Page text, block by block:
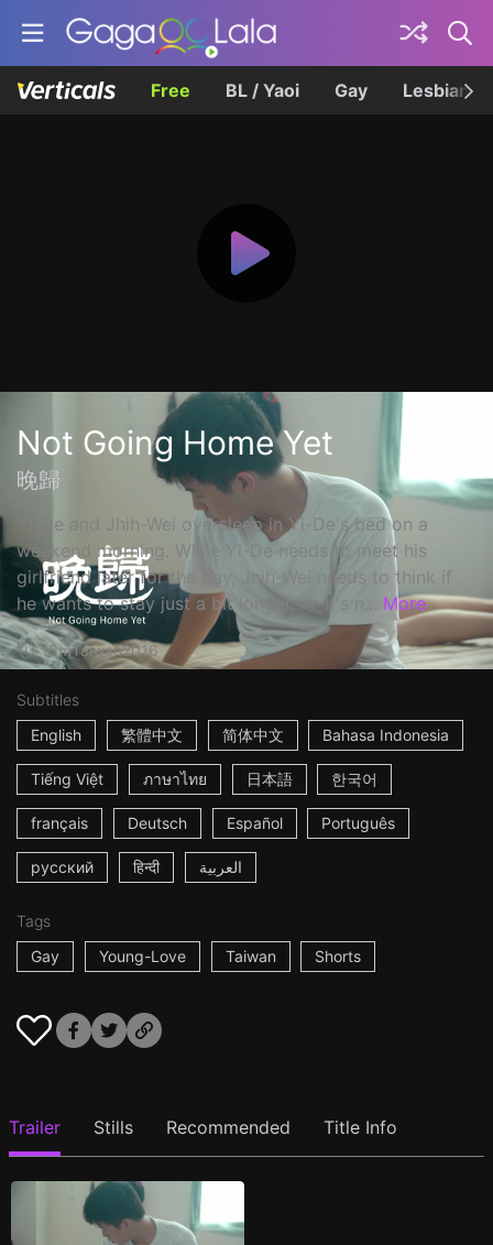
Free BL / Yaoi Gay Lesbian
Not Going Home Yet
晚歸
Yi-De and Jhih-Wei oversleep in Yi-De's bed on a
weekend morning. While Yi-De needs to meet his
girlfriend later for the day, Jhih-Wei needs to think if
he wants to stay just a bit longer. ☆ It's n...
More
15mTaiwan2016
Subtitles
English
繁體中文 简体中文 Bahasa Indonesia
Tiếng Việt ภาษาไทย 日本語 한국어
français Deutsch Español Português
русский हिन्दी العربية
Tags
Gay
Young-Love Taiwan Shorts
Trailer Stills Recommended Title Info